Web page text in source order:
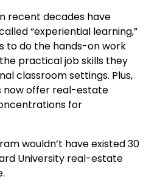
recent decades have
“experiential learning,”
to do the hands-on work
practical job skills they
classroom settings. Plus,
now offer real-estate
for
wouldn’t have existed 30
University real-estate